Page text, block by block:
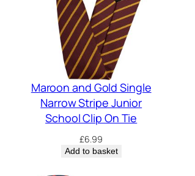
Maroon and Gold Single
Narrow Stripe Junior
School Clip On Tie
£6.99
Add to basket